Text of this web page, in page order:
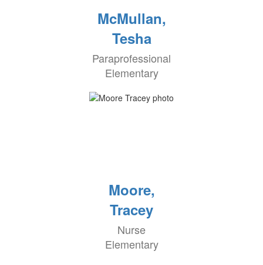
McMullan,
Tesha
Paraprofessional
Elementary
Moore,
Tracey
Nurse
Elementary